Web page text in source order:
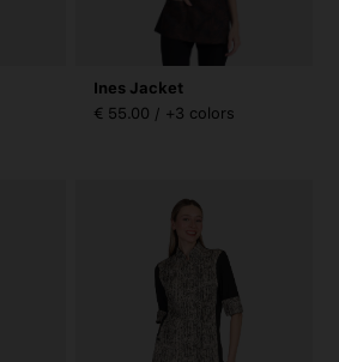
Ines Jacket
€ 55.00 / +3 colors